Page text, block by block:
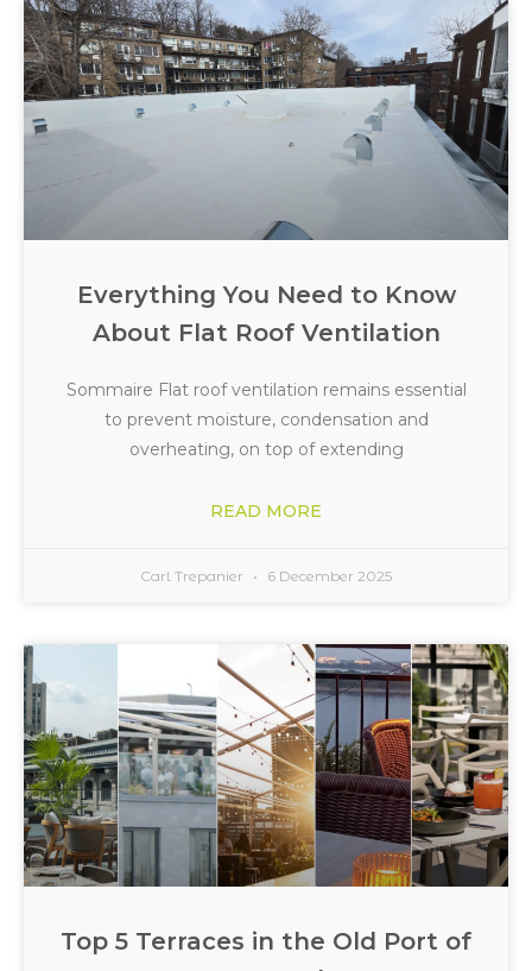
Everything You Need to Know
About Flat Roof Ventilation
Sommaire Flat roof ventilation remains essential
to prevent moisture, condensation and
overheating, on top of extending
READ MORE
Carl Trepanier 6 December 2025
Top 5 Terraces in the Old Port of